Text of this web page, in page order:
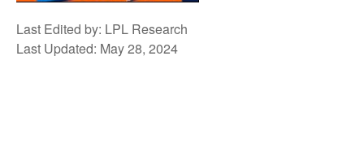
Last Edited by: LPL Research
Last Updated: May 28, 2024